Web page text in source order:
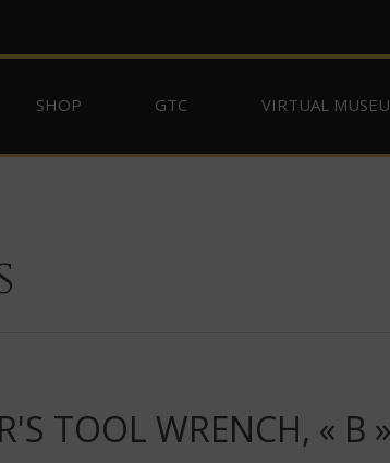
SHOP GTC VIRTUAL
TOOL WRENCH, « B »